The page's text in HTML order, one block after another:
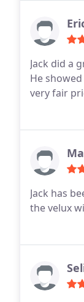
Jack did a
He
very fair
Jack has
the velux